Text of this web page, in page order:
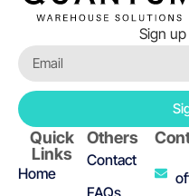
Sign
Quick
Links
Home
Others
Contact
FAQs